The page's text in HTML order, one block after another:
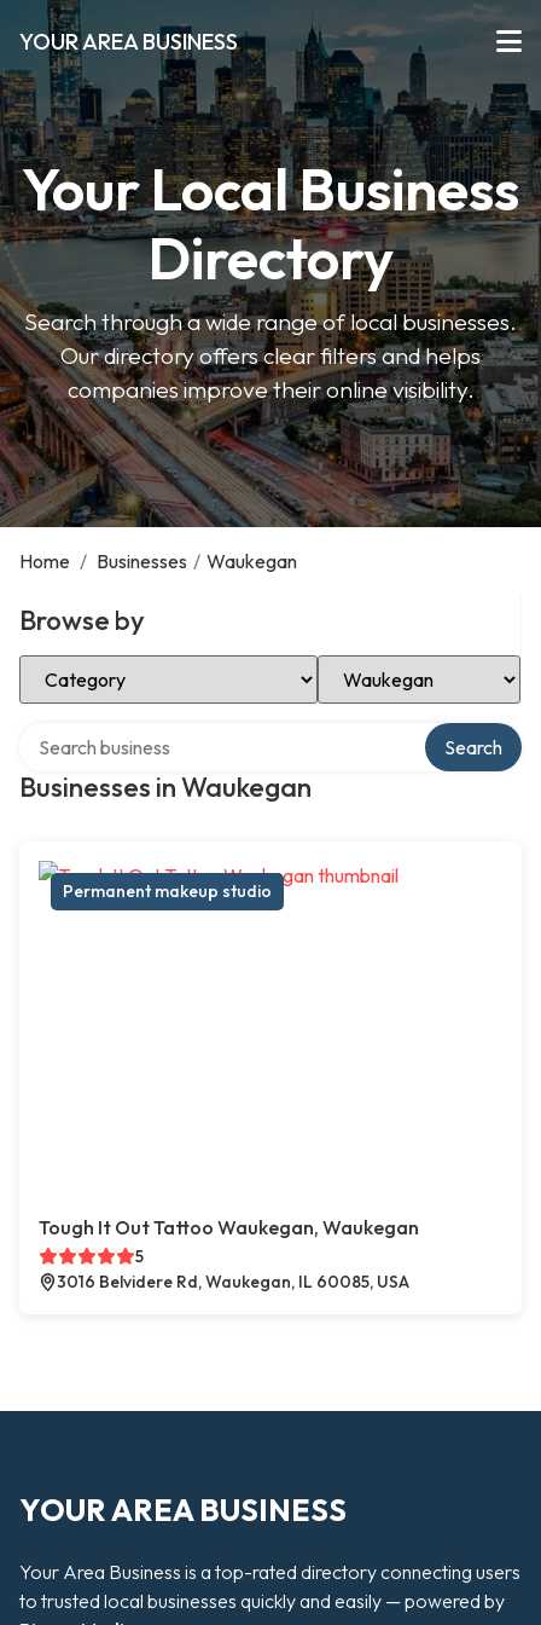
YOUR AREA BUSINESS
Your Local Business
Directory
Search through a wide range of local businesses.
Our directory offers clear filters and helps
companies improve their online visibility.
Home / Businesses / Waukegan
Browse by
Select Category Select Location
Businesses in Waukegan
Search
Permanent makeup studio
Tough It Out Tattoo Waukegan, Waukegan
5
3016 Belvidere Rd, Waukegan, IL 60085, USA
YOUR AREA BUSINESS
Your Area Business is a top-rated directory connecting users
to trusted local businesses quickly and easily — powered by